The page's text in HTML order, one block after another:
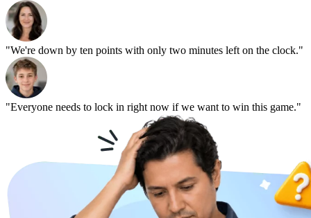
"We're down by ten points with only two minutes left on the clock."
"Everyone needs to lock in right now if we want to win this game."